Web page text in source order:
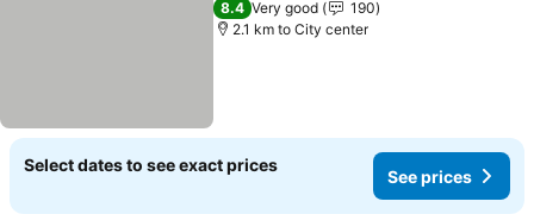
8.4 Very good
190
2.1 km to City center
Select dates to see exact prices
See prices